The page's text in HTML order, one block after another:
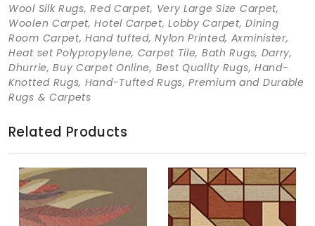
Wool Silk Rugs, Red Carpet, Very Large Size Carpet,
Woolen Carpet, Hotel Carpet, Lobby Carpet, Dining
Room Carpet, Hand tufted, Nylon Printed, Axminister,
Heat set Polypropylene, Carpet Tile, Bath Rugs, Darry,
Dhurrie, Buy Carpet Online, Best Quality Rugs, Hand-
Knotted Rugs, Hand-Tufted Rugs, Premium and Durable
Rugs & Carpets
Related Products